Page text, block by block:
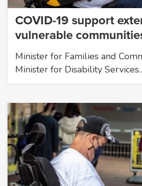
COVID-19 support
vulnerable
Minister for Families and
Minister for Disability